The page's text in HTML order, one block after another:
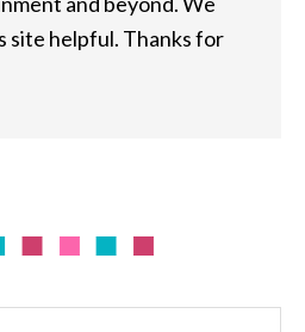
site helpful. Thanks for